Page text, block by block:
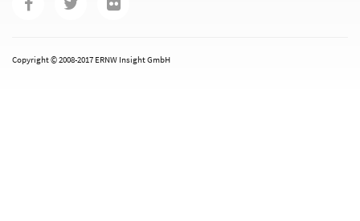
Copyright © 2008-2017 ERNW Insight GmbH